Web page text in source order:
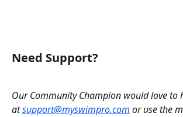
Need Support?
Our Community Champion would love to
at support@myswimpro.com or use the